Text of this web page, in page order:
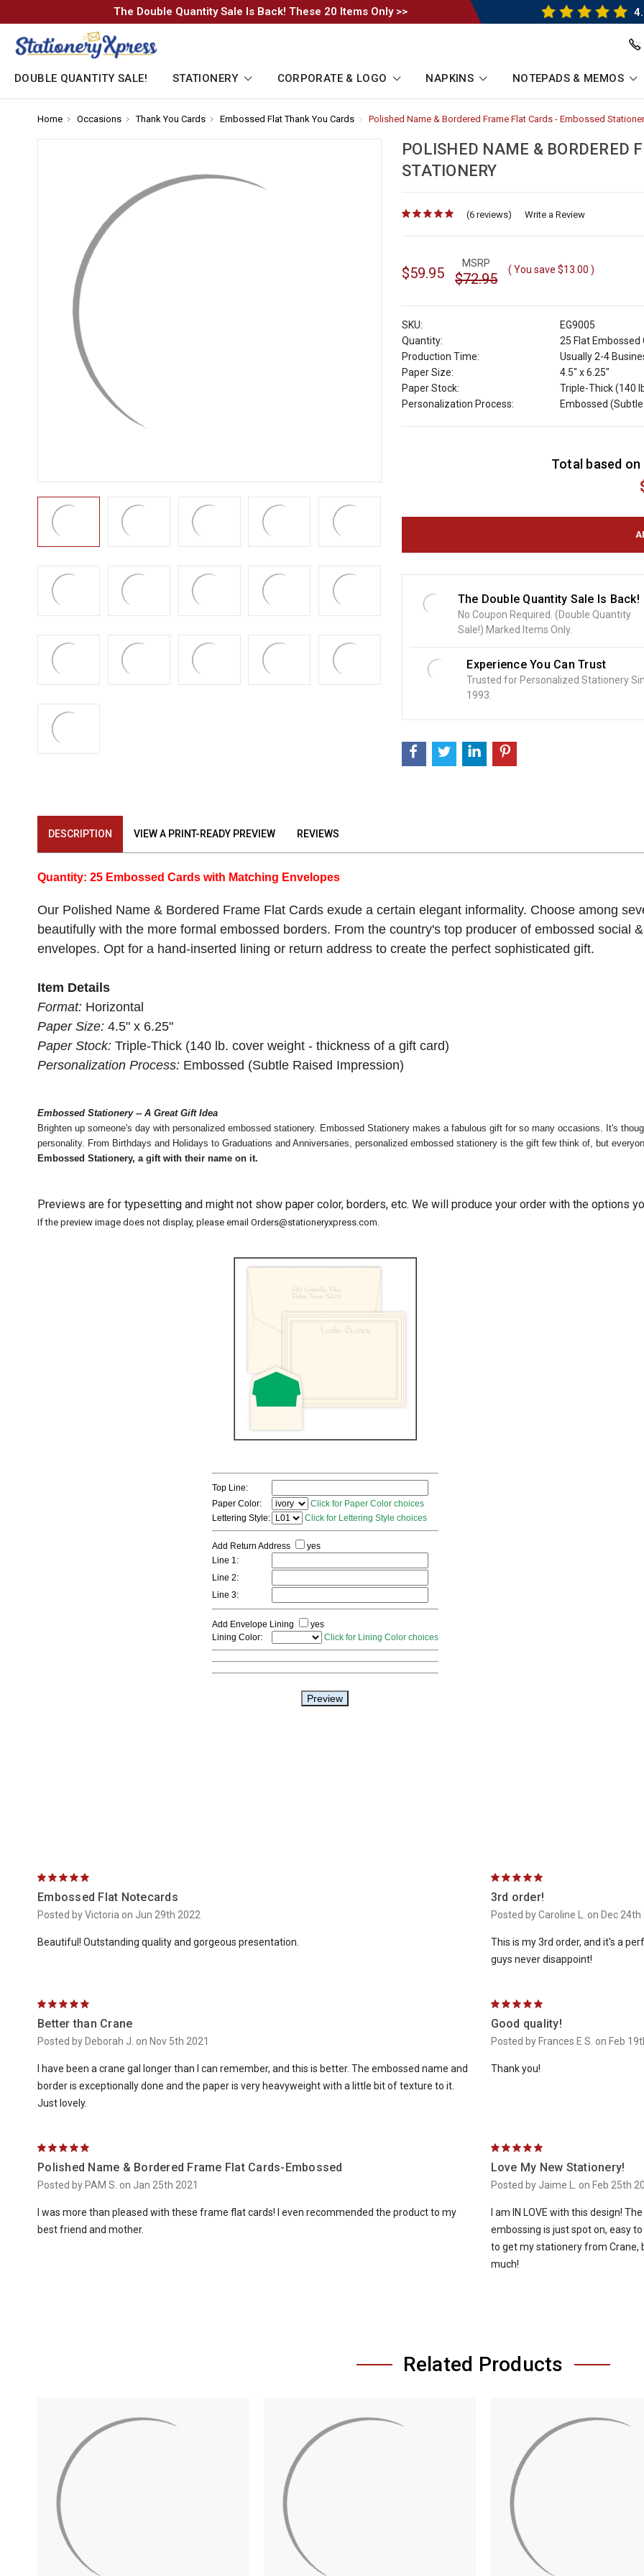
The Double Quantity Sale Is Back! These 20 Items Only >>
DOUBLE QUANTITY SALE! STATIONERY CORPORATE & LOGO NAPKINS NOTEPADS & MEMOS
Home Occasions Thank You Cards Embossed Flat Thank You Cards Polished Name & Bordered Frame Flat Cards - Embossed
POLISHED NAME & BORDERED
STATIONERY
(6 reviews) Write a Review
$59.95
MSRP
$72.95
( You save $13.00)
SKU:
EG9005
Quantity:
25 Flat
Production Time:
Usually 2-4
Paper Size:
4.5" x 6.25"
Paper Stock:
Triple-Thick (140
Personalization Process:
Embossed
S
Total based
The Double Quantity Sale Is Back!
No Coupon Required. (Double Quantity
Sale!) Marked Items Only.
Experience You Can Trust
Trusted for Personalized Stationery
1993.
DESCRIPTION VIEW A PRINT-READY PREVIEW REVIEWS
Quantity: 25 Embossed Cards with Matching Envelopes
Our Polished Name & Bordered Frame Flat Cards exude a certain elegant informality. Choose among
beautifully with the more formal embossed borders. From the country's top producer of embossed social
envelopes. Opt for a hand-inserted lining or return address to create the perfect sophisticated gift.
Item Details
Format: Horizontal
Paper Size: 4.5" x 6.25"
Paper Stock: Triple-Thick (140 lb. cover weight - thickness of a gift card)
Personalization Process: Embossed (Subtle Raised Impression)
Embossed Stationery -- A Great Gift Idea
Brighten up someone's day with personalized embossed stationery. Embossed Stationery makes a fabulous gift for so many occasions. It's
personality. From Birthdays and Holidays to Graduations and Anniversaries, personalized embossed stationery is the gift few think of, but
Embossed Stationery, a gift with their name on it.
Previews are for typesetting and might not show paper color, borders, etc. We will produce your order with the options
If the preview image does not display, please email Orders@stationeryxpress.com.
Embossed Flat Notecards
Posted by Victoria on Jun 29th 2022
Beautiful! Outstanding quality and gorgeous presentation.
5
3rd order!
Posted by Caroline L. on Dec 24th
This is my 3rd order, and it's a
guys never disappoint!
Better than Crane
Posted by Deborah J. on Nov 5th 2021
I have been a crane gal longer than I can remember, and this is better. The embossed name and
border is exceptionally done and the paper is very heavyweight with a little bit of texture to it.
Just lovely.
5
Good quality!
Posted by Frances E S. on Feb
Thank you!
Polished Name & Bordered Frame Flat Cards-Embossed
Posted by PAM S. on Jan 25th 2021
I was more than pleased with these frame flat cards! I even recommended the product to my
best friend and mother.
5
Love My New Stationery!
Posted by Jaime L. on Feb 25th
I am IN LOVE with this design!
embossing is just spot on, easy
to get my stationery from Crane,
much!
Related Products